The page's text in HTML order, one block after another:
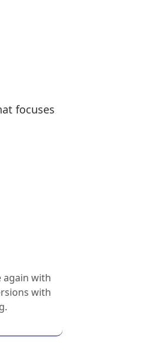
focuses
again with
with